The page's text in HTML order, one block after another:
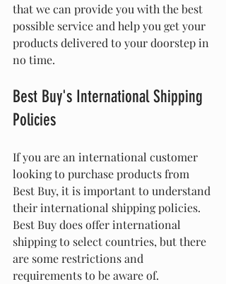
that we can provide you with the best
possible service and help you get your
products delivered to your doorstep in
no time.
Best Buy's International Shipping
Policies
If you are an international customer
looking to purchase products from
Best Buy, it is important to understand
their international shipping policies.
Best Buy does offer international
shipping to select countries, but there
are some restrictions and
requirements to be aware of.